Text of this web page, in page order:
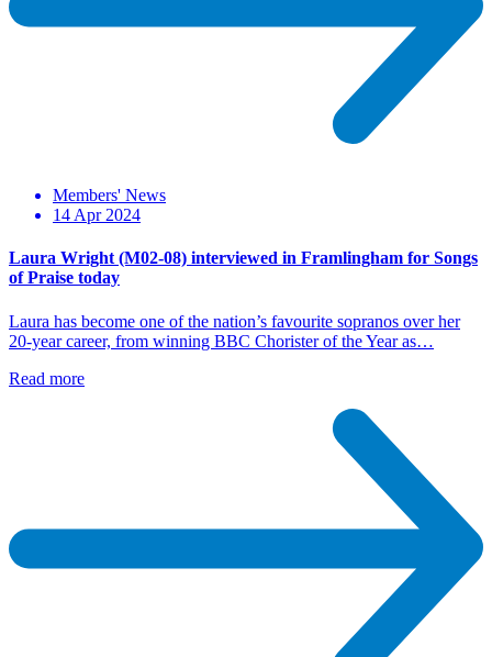
Members' News
14 Apr 2024
Laura Wright (M02-08) interviewed in Framlingham for Songs
of Praise today
Laura has become one of the nation’s favourite sopranos over her
20-year career, from winning BBC Chorister of the Year as…
Read more